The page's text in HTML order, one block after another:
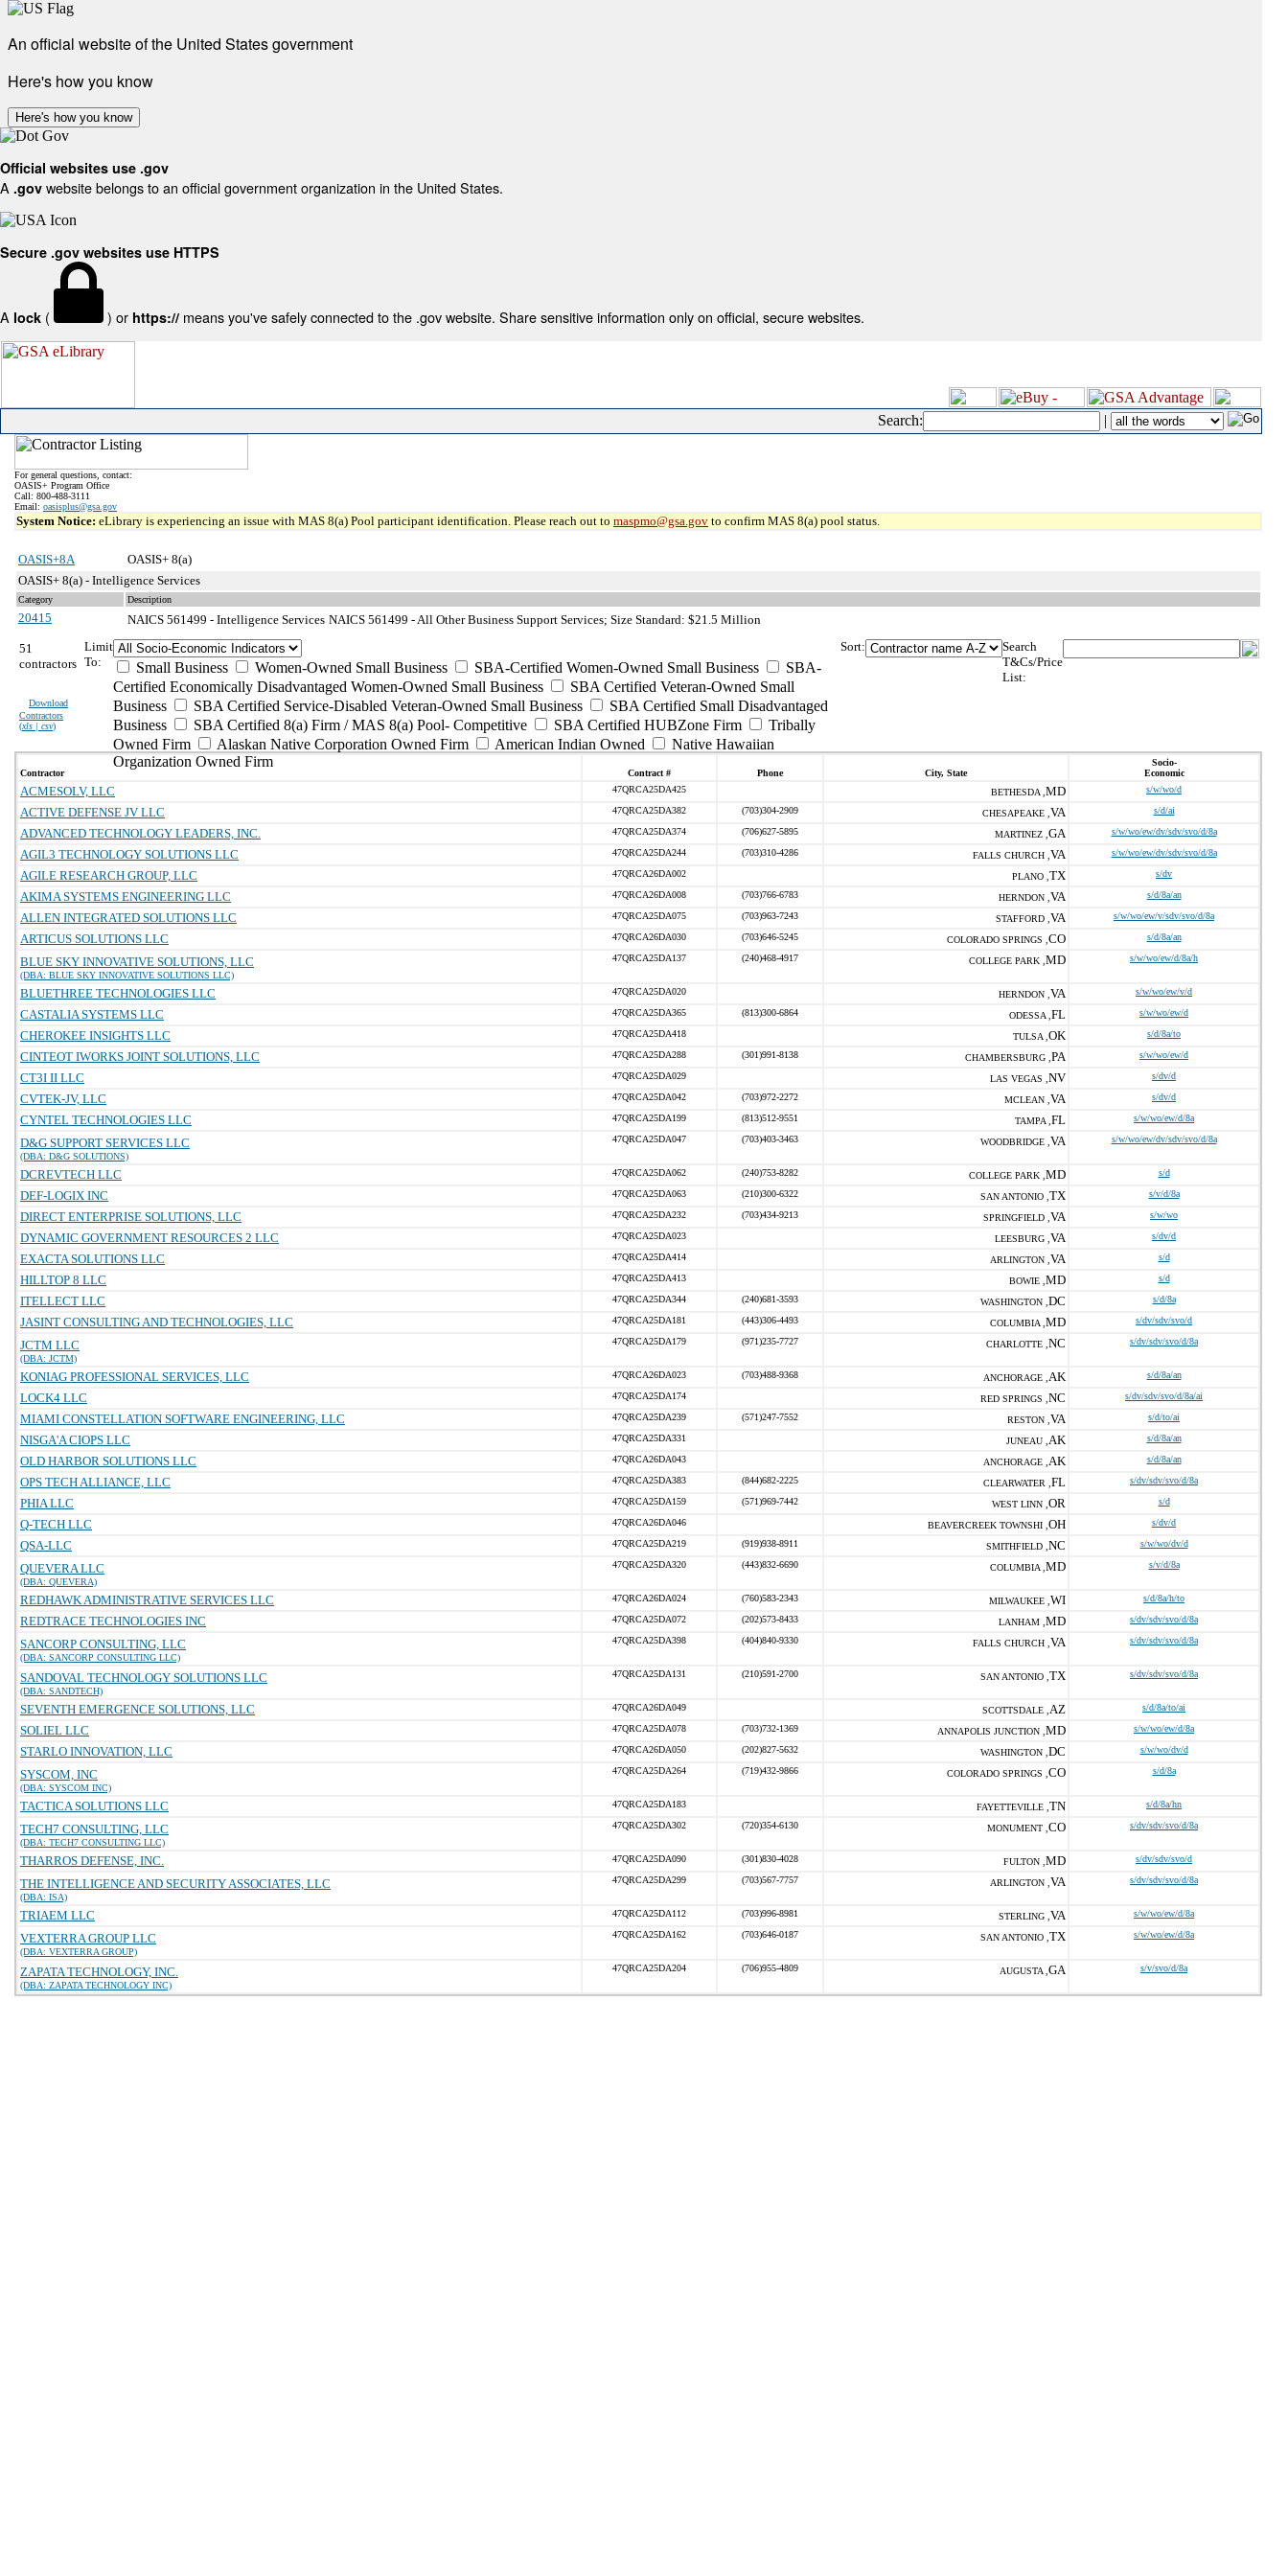
An official website of the United States government
Here's how you know
Here's how you know
Official websites use .gov
A .gov website belongs to an official government organization in the United States.
Secure .gov websites use HTTPS
A lock ( ) or https:// means you've safely connected to the .gov website. Share sensitive information only on official, secure websites.
Search: |
For general questions, contact:
OASIS+ Program Office
Call: 800-488-3111
Email: oasisplus@gsa.gov
System Notice: eLibrary is experiencing an issue with MAS 8(a) Pool participant identification. Please reach out to maspmo@gsa.gov to confirm MAS 8(a) pool status.
OASIS+8A
OASIS+ 8(a)
OASIS+ 8(a) - Intelligence Services
Category Description
20415 NAICS 561499 - Intelligence Services NAICS 561499 - All Other Business Support Services; Size Standard: $21.5 Million
51
contractors
Download
Contractors
(xls | csv)
Limit
To:
Small Business Women-Owned Small Business SBA-Certified Women-Owned Small Business
SBA-
Certified Economically Disadvantaged Women-Owned Small Business
SBA Certified Veteran-Owned Small
Business
SBA Certified Service-Disabled Veteran-Owned Small Business
SBA Certified Small Disadvantaged
Business
SBA Certified 8(a) Firm / MAS 8(a) Pool- Competitive SBA Certified HUBZone Firm
Tribally
Owned Firm
Alaskan Native Corporation Owned Firm American Indian Owned
Native Hawaiian
Organization Owned Firm
Sort:
Search
T&Cs/Price
List:
Contractor Contract # Phone City, State
Socio-
Economic
ACMESOLV, LLC 47QRCA25DA425 BETHESDA , MD s/w/wo/d
ACTIVE DEFENSE JV LLC 47QRCA25DA382 (703)304-2909 CHESAPEAKE , VA s/d/ai
ADVANCED TECHNOLOGY LEADERS, INC. 47QRCA25DA374 (706)627-5895 MARTINEZ , GA s/w/wo/ew/dv/sdv/svo/d/8a
AGIL3 TECHNOLOGY SOLUTIONS LLC 47QRCA25DA244 (703)310-4286 FALLS CHURCH , VA s/w/wo/ew/dv/sdv/svo/d/8a
AGILE RESEARCH GROUP, LLC 47QRCA26DA002 PLANO , TX s/dv
AKIMA SYSTEMS ENGINEERING LLC 47QRCA26DA008 (703)766-6783 HERNDON , VA s/d/8a/an
ALLEN INTEGRATED SOLUTIONS LLC 47QRCA25DA075 (703)963-7243 STAFFORD , VA s/w/wo/ew/v/sdv/svo/d/8a
ARTICUS SOLUTIONS LLC 47QRCA26DA030 (703)646-5245 COLORADO SPRINGS , CO s/d/8a/an
BLUE SKY INNOVATIVE SOLUTIONS, LLC
(DBA: BLUE SKY INNOVATIVE SOLUTIONS LLC)
47QRCA25DA137 (240)468-4917 COLLEGE PARK , MD s/w/wo/ew/d/8a/h
BLUETHREE TECHNOLOGIES LLC 47QRCA25DA020 HERNDON , VA s/w/wo/ew/v/d
CASTALIA SYSTEMS LLC 47QRCA25DA365 (813)300-6864 ODESSA , FL s/w/wo/ew/d
CHEROKEE INSIGHTS LLC 47QRCA25DA418 TULSA , OK s/d/8a/to
CINTEOT IWORKS JOINT SOLUTIONS, LLC 47QRCA25DA288 (301)991-8138 CHAMBERSBURG , PA s/w/wo/ew/d
CT3I II LLC 47QRCA25DA029 LAS VEGAS , NV s/dv/d
CVTEK-JV, LLC 47QRCA25DA042 (703)972-2272 MCLEAN , VA s/dv/d
CYNTEL TECHNOLOGIES LLC 47QRCA25DA199 (813)512-9551 TAMPA , FL s/w/wo/ew/d/8a
D&G SUPPORT SERVICES LLC
(DBA: D&G SOLUTIONS)
47QRCA25DA047 (703)403-3463 WOODBRIDGE , VA s/w/wo/ew/dv/sdv/svo/d/8a
DCREVTECH LLC 47QRCA25DA062 (240)753-8282 COLLEGE PARK , MD s/d
DEF-LOGIX INC 47QRCA25DA063 (210)300-6322 SAN ANTONIO , TX s/v/d/8a
DIRECT ENTERPRISE SOLUTIONS, LLC 47QRCA25DA232 (703)434-9213 SPRINGFIELD , VA s/w/wo
DYNAMIC GOVERNMENT RESOURCES 2 LLC 47QRCA25DA023 LEESBURG , VA s/dv/d
EXACTA SOLUTIONS LLC 47QRCA25DA414 ARLINGTON , VA s/d
HILLTOP 8 LLC 47QRCA25DA413 BOWIE , MD s/d
ITELLECT LLC 47QRCA25DA344 (240)681-3593 WASHINGTON , DC s/d/8a
JASINT CONSULTING AND TECHNOLOGIES, LLC 47QRCA25DA181 (443)306-4493 COLUMBIA , MD s/dv/sdv/svo/d
JCTM LLC
(DBA: JCTM)
47QRCA25DA179 (971)235-7727 CHARLOTTE , NC s/dv/sdv/svo/d/8a
KONIAG PROFESSIONAL SERVICES, LLC 47QRCA26DA023 (703)488-9368 ANCHORAGE , AK s/d/8a/an
LOCK4 LLC 47QRCA25DA174 RED SPRINGS , NC s/dv/sdv/svo/d/8a/ai
MIAMI CONSTELLATION SOFTWARE ENGINEERING, LLC 47QRCA25DA239 (571)247-7552 RESTON , VA s/d/to/ai
NISGA'A CIOPS LLC 47QRCA25DA331 JUNEAU , AK s/d/8a/an
OLD HARBOR SOLUTIONS LLC 47QRCA26DA043 ANCHORAGE , AK s/d/8a/an
OPS TECH ALLIANCE, LLC 47QRCA25DA383 (844)682-2225 CLEARWATER , FL s/dv/sdv/svo/d/8a
PHIA LLC 47QRCA25DA159 (571)969-7442 WEST LINN , OR s/d
Q-TECH LLC 47QRCA26DA046 BEAVERCREEK TOWNSHI , OH s/dv/d
QSA-LLC 47QRCA25DA219 (919)938-8911 SMITHFIELD , NC s/w/wo/dv/d
QUEVERA LLC
(DBA: QUEVERA)
47QRCA25DA320 (443)832-6690 COLUMBIA , MD s/v/d/8a
REDHAWK ADMINISTRATIVE SERVICES LLC 47QRCA26DA024 (760)583-2343 MILWAUKEE , WI s/d/8a/h/to
REDTRACE TECHNOLOGIES INC 47QRCA25DA072 (202)573-8433 LANHAM , MD s/dv/sdv/svo/d/8a
SANCORP CONSULTING, LLC
(DBA: SANCORP CONSULTING LLC)
47QRCA25DA398 (404)840-9330 FALLS CHURCH , VA s/dv/sdv/svo/d/8a
SANDOVAL TECHNOLOGY SOLUTIONS LLC
(DBA: SANDTECH)
47QRCA25DA131 (210)591-2700 SAN ANTONIO , TX s/dv/sdv/svo/d/8a
SEVENTH EMERGENCE SOLUTIONS, LLC 47QRCA26DA049 SCOTTSDALE , AZ s/d/8a/to/ai
SOLIEL LLC 47QRCA25DA078 (703)732-1369 ANNAPOLIS JUNCTION , MD s/w/wo/ew/d/8a
STARLO INNOVATION, LLC 47QRCA26DA050 (202)827-5632 WASHINGTON , DC s/w/wo/dv/d
SYSCOM, INC
(DBA: SYSCOM INC)
47QRCA25DA264 (719)432-9866 COLORADO SPRINGS , CO s/d/8a
TACTICA SOLUTIONS LLC 47QRCA25DA183 FAYETTEVILLE , TN s/d/8a/hn
TECH7 CONSULTING, LLC
(DBA: TECH7 CONSULTING LLC)
47QRCA25DA302 (720)354-6130 MONUMENT , CO s/dv/sdv/svo/d/8a
THARROS DEFENSE, INC. 47QRCA25DA090 (301)830-4028 FULTON , MD s/dv/sdv/svo/d
THE INTELLIGENCE AND SECURITY ASSOCIATES, LLC
(DBA: ISA)
47QRCA25DA299 (703)567-7757 ARLINGTON , VA s/dv/sdv/svo/d/8a
TRIAEM LLC 47QRCA25DA112 (703)996-8981 STERLING , VA s/w/wo/ew/d/8a
VEXTERRA GROUP LLC
(DBA: VEXTERRA GROUP)
47QRCA25DA162 (703)646-0187 SAN ANTONIO , TX s/w/wo/ew/d/8a
ZAPATA TECHNOLOGY, INC.
(DBA: ZAPATA TECHNOLOGY INC)
47QRCA25DA204 (706)955-4809 AUGUSTA , GA s/v/svo/d/8a